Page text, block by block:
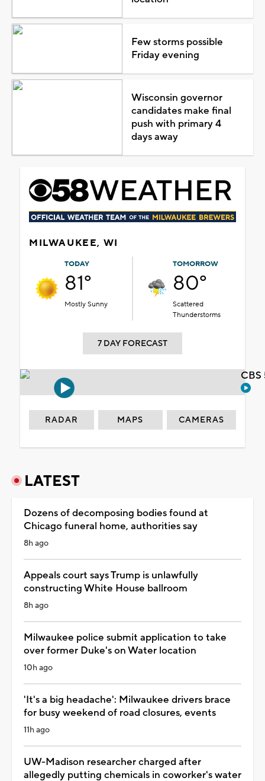
Few storms possible
Friday evening
Wisconsin governor
candidates make final
push with primary 4
days away
MILWAUKEE, WI
TODAY
81°
Mostly Sunny
TOMORROW
80°
Scattered
Thunderstorms
7 DAY FORECAST
RADAR MAPS CAMERAS
LATEST
Dozens of decomposing bodies found at
Chicago funeral home, authorities say
8h ago
Appeals court says Trump is unlawfully
constructing White House ballroom
8h ago
Milwaukee police submit application to take
over former Duke's on Water location
10h ago
'It's a big headache': Milwaukee drivers brace
for busy weekend of road closures, events
11h ago
UW-Madison researcher charged after
allegedly putting chemicals in coworker's water